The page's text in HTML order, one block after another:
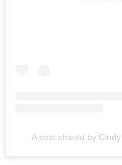
A post shared by